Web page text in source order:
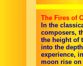
The Fires of
In the
composers,
the height of
into the
experience,
moon rise